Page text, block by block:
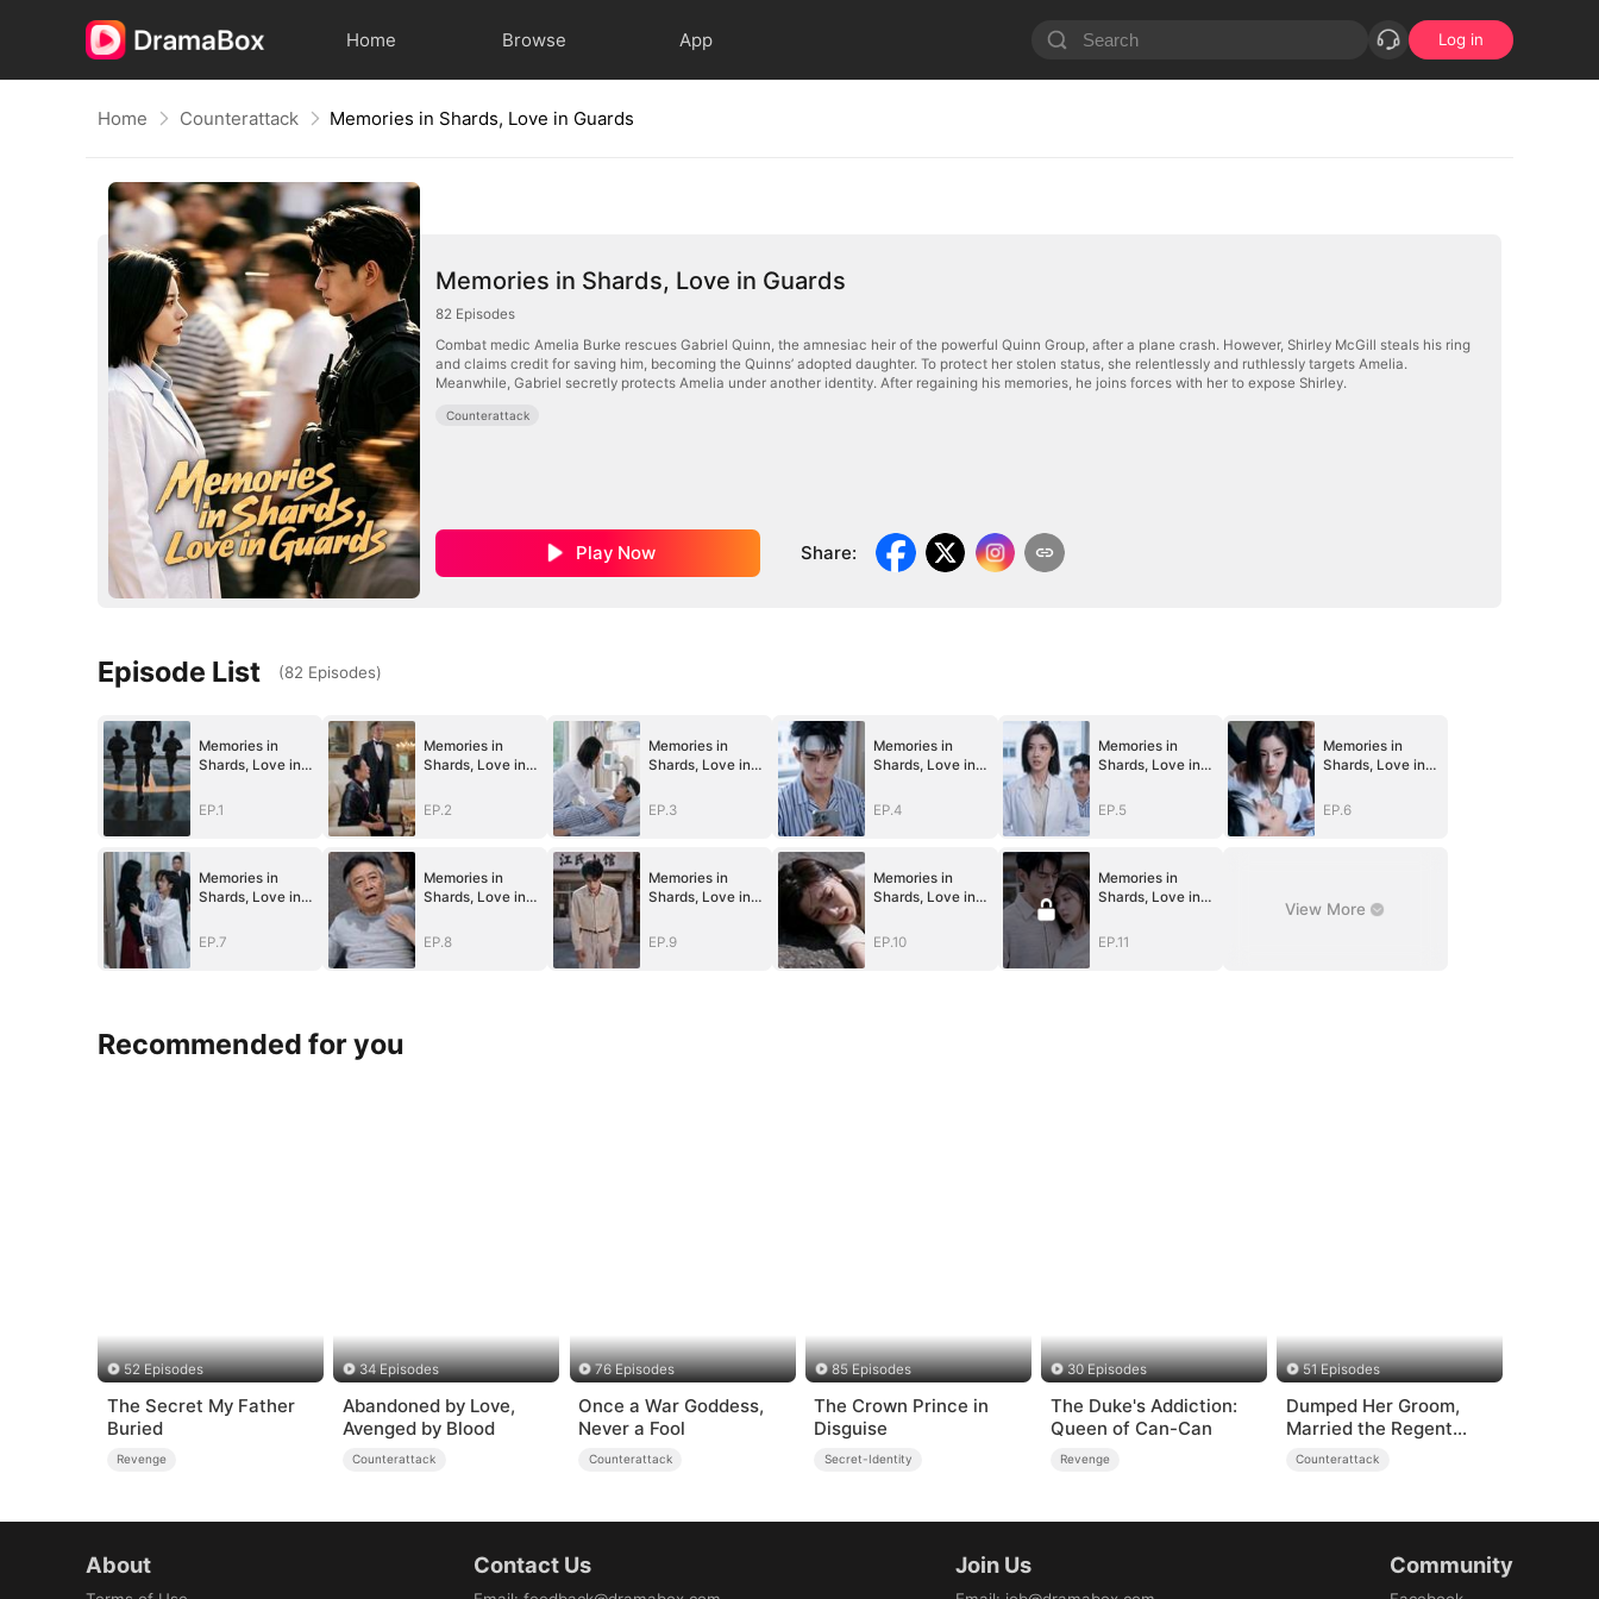
Home Browse App Log in
Home Counterattack Memories in Shards, Love in Guards
Memories in Shards, Love in Guards
82 Episodes
Combat medic Amelia Burke rescues Gabriel Quinn, the amnesiac heir of the powerful Quinn Group, after a plane crash. However, Shirley McGill steals his ring
and claims credit for saving him, becoming the Quinns’ adopted daughter. To protect her stolen status, she relentlessly and ruthlessly targets Amelia.
Meanwhile, Gabriel secretly protects Amelia under another identity. After regaining his memories, he joins forces with her to expose Shirley.
Counterattack
Play Now Share:
Episode List (82 Episodes)
Memories in
Shards, Love in
EP.1
Memories in
Shards, Love in
EP.2
Memories in
Shards, Love in
EP.3
Memories in
Shards, Love in
EP.4
Memories in
Shards, Love in
EP.5
Memories in
Shards, Love in
EP.6
Memories in
Shards, Love in
EP.7
Memories in
Shards, Love in
EP.8
Memories in
Shards, Love in
EP.9
Memories in
Shards, Love in
EP.10
Memories in
Shards, Love in
EP.11
View More
Recommended for you
52 Episodes
The Secret My Father
Buried
Revenge
34 Episodes
Abandoned by Love,
Avenged by Blood
Counterattack
76 Episodes
Once a War Goddess,
Never a Fool
Counterattack
85 Episodes
The Crown Prince in
Disguise
Secret-Identity
30 Episodes
The Duke's Addiction:
Queen of Can-Can
Revenge
51 Episodes
Dumped Her Groom,
Married the Regent
Instead
Counterattack
About Contact Us Join Us Community